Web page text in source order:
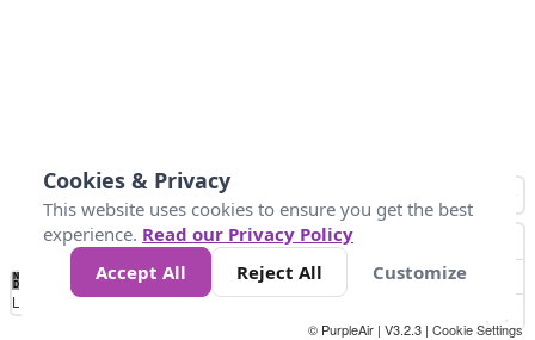
No
Data 4 5 6 7 10 +
Loading...
© PurpleAir | V3.2.3 | Cookie Settings
Cookies & Privacy
This website uses cookies to ensure you get the best
experience. Read our Privacy Policy
Accept All
Reject All Customize